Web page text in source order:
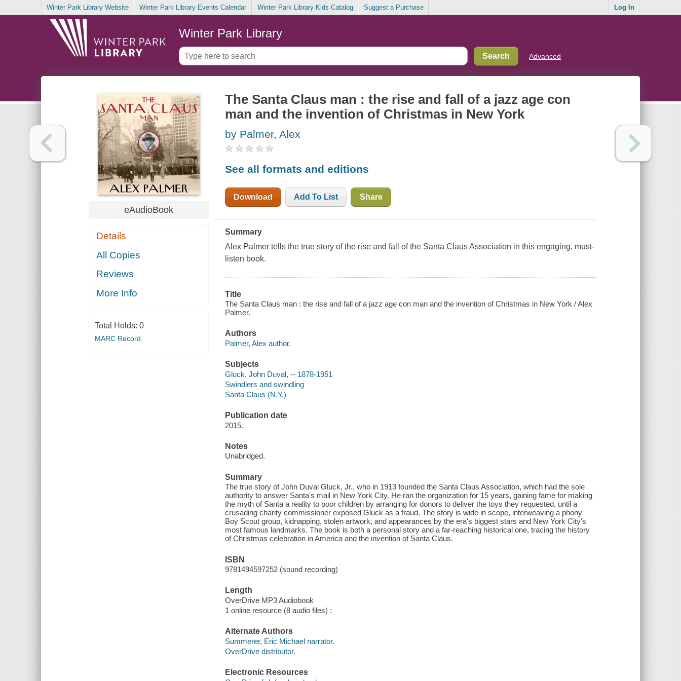
Winter Park Library Website Winter Park Library Events Calendar Winter Park Library Kids Catalog Suggest a Purchase Log In
Winter Park Library
Advanced
eAudioBook
Details
All Copies
Reviews
More Info
Total Holds: 0
MARC Record
The Santa Claus man : the rise and fall of a jazz age con
man and the invention of Christmas in New York
by Palmer, Alex
See all formats and editions
Download Add To List Share
Summary
Alex Palmer tells the true story of the rise and fall of the Santa Claus Association in this engaging, must-
listen book.
Title
The Santa Claus man : the rise and fall of a jazz age con man and the invention of Christmas in New York / Alex
Palmer.
Authors
Palmer, Alex author.
Subjects
Gluck, John Duval, -- 1878-1951
Swindlers and swindling
Santa Claus (N.Y.)
Publication date
2015.
Notes
Unabridged.
Summary
The true story of John Duval Gluck, Jr., who in 1913 founded the Santa Claus Association, which had the sole
authority to answer Santa's mail in New York City. He ran the organization for 15 years, gaining fame for making
the myth of Santa a reality to poor children by arranging for donors to deliver the toys they requested, until a
crusading charity commissioner exposed Gluck as a fraud. The story is wide in scope, interweaving a phony
Boy Scout group, kidnapping, stolen artwork, and appearances by the era's biggest stars and New York City's
most famous landmarks. The book is both a personal story and a far-reaching historical one, tracing the history
of Christmas celebration in America and the invention of Santa Claus.
ISBN
9781494597252 (sound recording)
Length
OverDrive MP3 Audiobook
1 online resource (8 audio files) :
Alternate Authors
Summerer, Eric Michael narrator.
OverDrive distributor.
Electronic Resources